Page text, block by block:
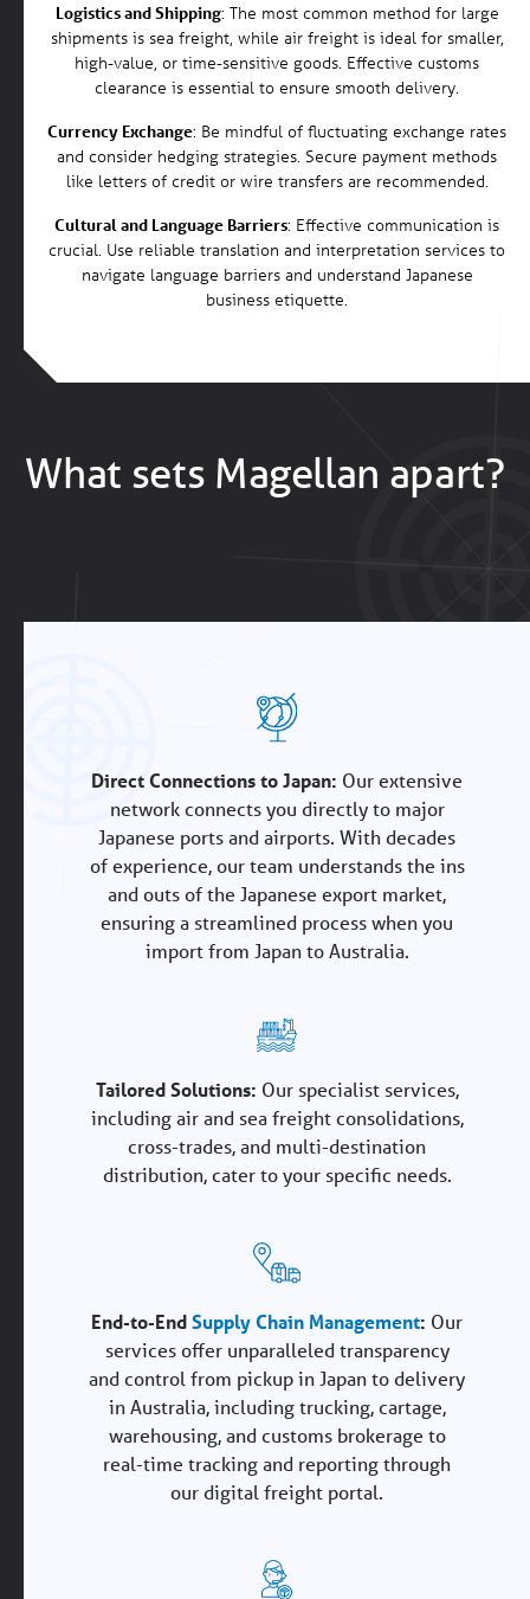
Logistics and Shipping: The most common method for large
shipments is sea freight, while air freight is ideal for smaller,
high-value, or time-sensitive goods. Effective customs
clearance is essential to ensure smooth delivery.
Currency Exchange: Be mindful of fluctuating exchange rates
and consider hedging strategies. Secure payment methods
like letters of credit or wire transfers are recommended.
Cultural and Language Barriers: Effective communication is
crucial. Use reliable translation and interpretation services to
navigate language barriers and understand Japanese
business etiquette.
What sets Magellan apart?
Direct Connections to Japan: Our extensive
network connects you directly to major
Japanese ports and airports. With decades
of experience, our team understands the ins
and outs of the Japanese export market,
ensuring a streamlined process when you
import from Japan to Australia.
Tailored Solutions: Our specialist services,
including air and sea freight consolidations,
cross-trades, and multi-destination
distribution, cater to your specific needs.
End-to-EndSupply Chain Management: Our
services offer unparalleled transparency
and control from pickup in Japan to delivery
in Australia, including trucking, cartage,
warehousing, and customs brokerage to
real-time tracking and reporting through
our digital freight portal.